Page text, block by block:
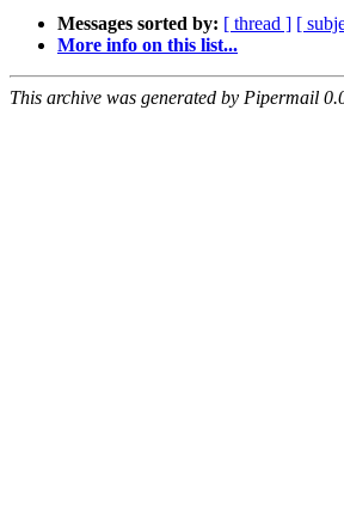
Messages sorted by: [ thread ] [
More info on this list...
This archive was generated by Pipermail